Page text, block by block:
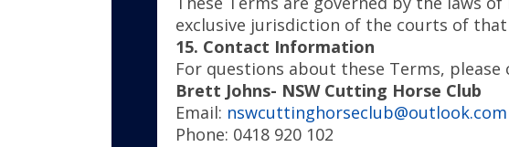
exclusive jurisdiction of the courts of
15. Contact Information
For questions about these Terms, please
Brett Johns- NSW Cutting Horse Club
Email: nswcuttinghorseclub@outlook.com
Phone: 0418 920 102